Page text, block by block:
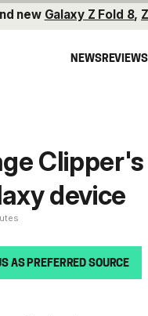
new Galaxy Z Fold 8,
NEWSREVIEWS
device
AS PREFERRED SOURCE